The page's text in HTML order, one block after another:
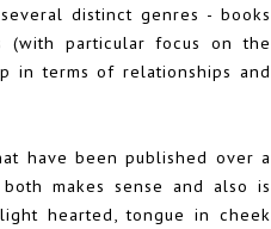
distinct genres - books
(with particular focus on the
in terms of relationships and
have been published over a
makes sense and also is
hearted, tongue in cheek